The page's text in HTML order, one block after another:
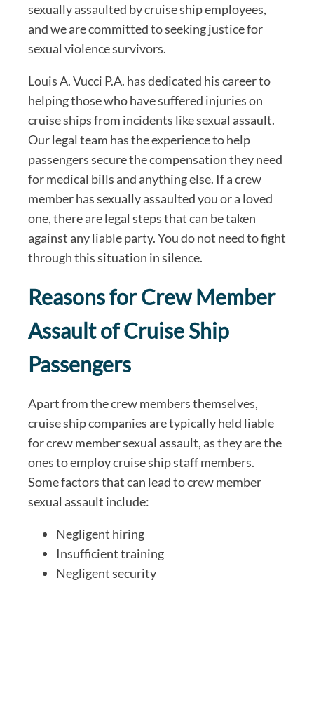
sexually assaulted by cruise ship employees,
and we are committed to seeking justice for
sexual violence survivors.
Louis A. Vucci P.A. has dedicated his career to
helping those who have suffered injuries on
cruise ships from incidents like sexual assault.
Our legal team has the experience to help
passengers secure the compensation they need
for medical bills and anything else. If a crew
member has sexually assaulted you or a loved
one, there are legal steps that can be taken
against any liable party. You do not need to fight
through this situation in silence.
Reasons for Crew Member
Assault of Cruise Ship
Passengers
Apart from the crew members themselves,
cruise ship companies are typically held liable
for crew member sexual assault, as they are the
ones to employ cruise ship staff members.
Some factors that can lead to crew member
sexual assault include:
Negligent hiring
Insufficient training
Negligent security